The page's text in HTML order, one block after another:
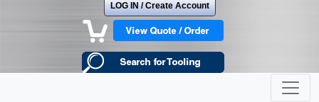
LOG IN / Create Account